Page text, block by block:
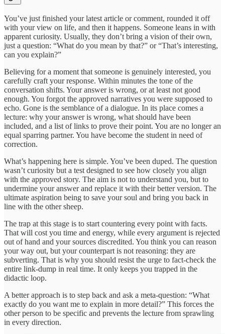
You’ve just finished your latest article or comment, rounded it off
with your view on life, and then it happens. Someone leans in with
apparent curiosity. Usually, they don’t bring a vision of their own,
just a question: “What do you mean by that?” or “That’s interesting,
can you explain?”
Believing for a moment that someone is genuinely interested, you
carefully craft your response. Within minutes the tone of the
conversation shifts. Your answer is wrong, or at least not good
enough. You forgot the approved narratives you were supposed to
echo. Gone is the semblance of a dialogue. In its place comes a
lecture: why your answer is wrong, what should have been
included, and a list of links to prove their point. You are no longer an
equal sparring partner. You have become the student in need of
correction.
What’s happening here is simple. You’ve been duped. The question
wasn’t curiosity but a test designed to see how closely you align
with the approved story. The aim is not to understand you, but to
undermine your answer and replace it with their better version. The
ultimate aspiration being to save your soul and bring you back in
line with the other sheep.
The trap at this stage is to start countering every point with facts.
That will cost you time and energy, while every argument is rejected
out of hand and your sources discredited. You think you can reason
your way out, but your counterpart is not reasoning: they are
subverting. That is why you should resist the urge to fact-check the
entire link-dump in real time. It only keeps you trapped in the
didactic loop.
A better approach is to step back and ask a meta-question: “What
exactly do you want me to explain in more detail?” This forces the
other person to be specific and prevents the lecture from sprawling
in every direction.